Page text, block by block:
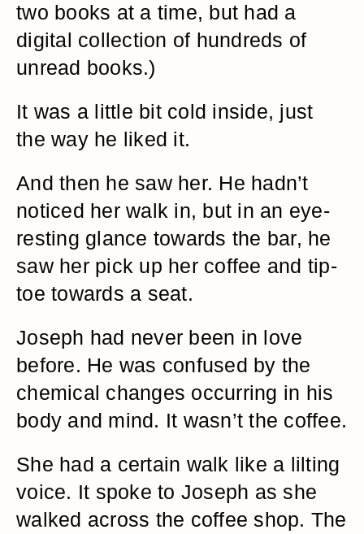
two books at a time, but had a
digital collection of hundreds of
unread books.)
It was a little bit cold inside, just
the way he liked it.
And then he saw her. He hadn’t
noticed her walk in, but in an eye-
resting glance towards the bar, he
saw her pick up her coffee and tip-
toe towards a seat.
Joseph had never been in love
before. He was confused by the
chemical changes occurring in his
body and mind. It wasn’t the coffee.
She had a certain walk like a lilting
voice. It spoke to Joseph as she
walked across the coffee shop. The